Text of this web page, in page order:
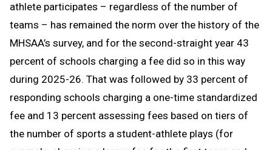
athlete participates – regardless of the number of
teams – has remained the norm over the history of the
MHSAA’s survey, and for the second-straight year 43
percent of schools charging a fee did so in this way
during 2025-26. That was followed by 33 percent of
responding schools charging a one-time standardized
fee and 13 percent assessing fees based on tiers of
the number of sports a student-athlete plays (for